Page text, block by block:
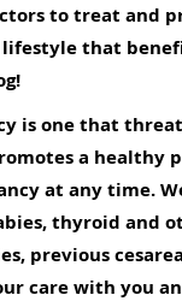
to treat and
that
is one that
a
at any time.
thyroid
previous
care with you